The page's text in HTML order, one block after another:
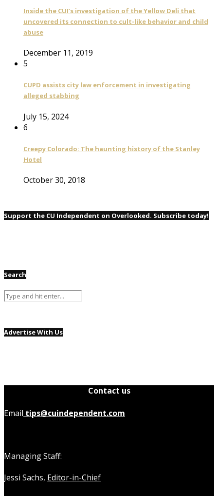
Inside the CUI’s investigation of the Yellow Deli that
uncovered its connection to cult-like behavior and child
abuse
December 11, 2019
5
CUPD assists city law enforcement in investigating
alleged stabbing
July 15, 2024
6
Creepy Colorado: The haunting history of the Stanley
Hotel
October 30, 2018
Support the CU Independent on Overlooked. Subscribe today!
Search
Advertise With Us
Contact us
Email tips@cuindependent.com
Managing Staff:
Jessi Sachs, Editor-in-Chief